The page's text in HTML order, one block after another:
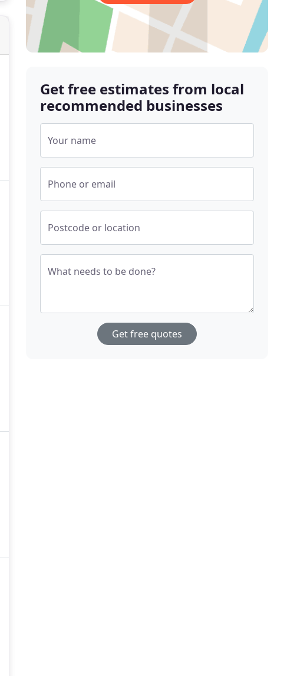
Get free estimates from local
recommended businesses
Your name
Phone or email
Postcode or location
What needs to be done?
Get free quotes